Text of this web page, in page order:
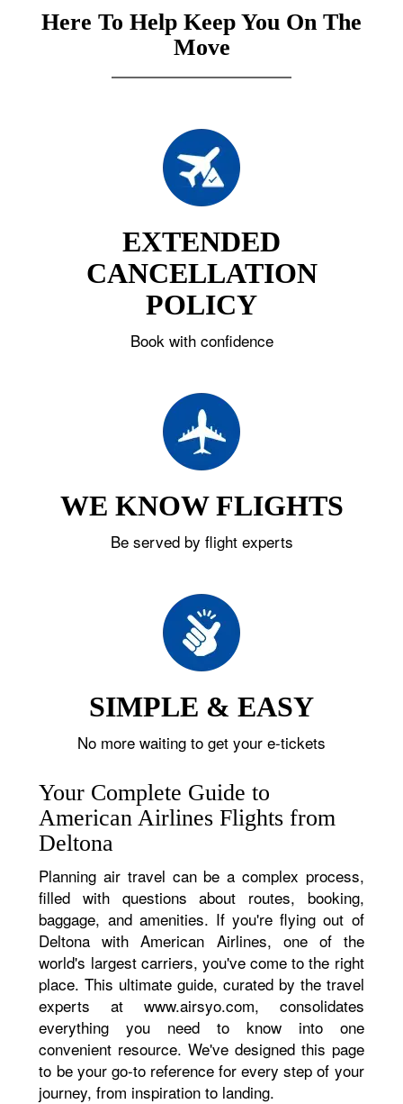
Here To Help Keep You On The
Move
EXTENDED
CANCELLATION
POLICY
Book with confidence
WE KNOW FLIGHTS
Be served by flight experts
SIMPLE & EASY
No more waiting to get your e-tickets
Your Complete Guide to
American Airlines Flights from
Deltona
Planning air travel can be a complex process,
filled with questions about routes, booking,
baggage, and amenities. If you're flying out of
Deltona with American Airlines, one of the
world's largest carriers, you've come to the right
place. This ultimate guide, curated by the travel
experts at www.airsyo.com, consolidates
everything you need to know into one
convenient resource. We've designed this page
to be your go-to reference for every step of your
journey, from inspiration to landing.